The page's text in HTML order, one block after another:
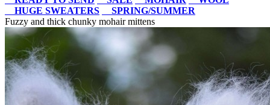
HUGE SWEATERS
SPRING/SUMMER
Fuzzy and thick chunky mohair mittens